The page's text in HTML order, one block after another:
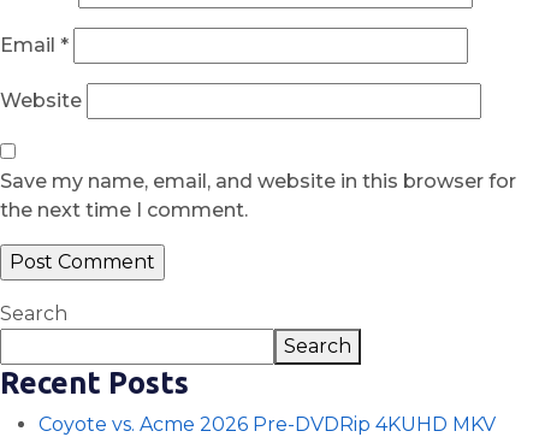
Email *
Website
Save my name, email, and website in this browser for
the next time I comment.
Search
Search
Recent Posts
Coyote vs. Acme 2026 Pre-DVDRip 4KUHD MKV